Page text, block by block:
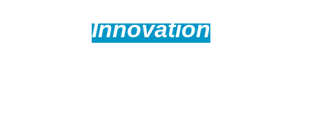
Innovation